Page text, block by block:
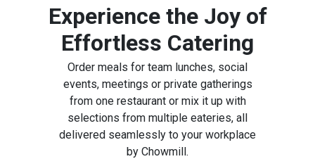
Experience the Joy of
Effortless Catering
Order meals for team lunches, social
events, meetings or private gatherings
from one restaurant or mix it up with
selections from multiple eateries, all
delivered seamlessly to your workplace
by Chowmill.